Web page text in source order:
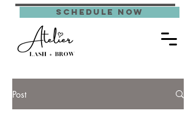
schedule now
Post